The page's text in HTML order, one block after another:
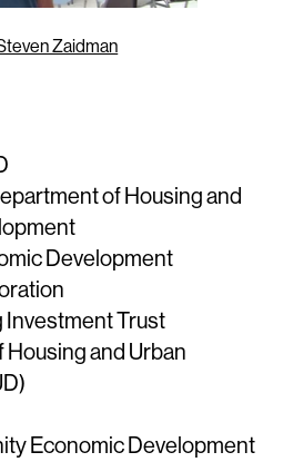
Zaidman
of Housing and
Development
Investment Trust
and Urban
Economic Development